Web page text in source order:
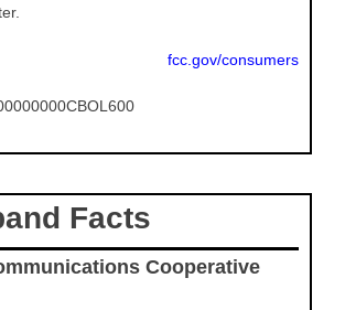
fcc.gov/consumers
Facts
Cooperative